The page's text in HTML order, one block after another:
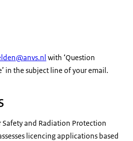
with ‘Question
in the subject line of your email.
and Radiation Protection
licencing applications based